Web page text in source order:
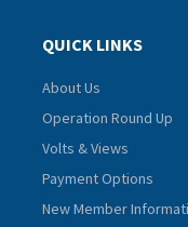
QUICK LINKS
About Us
Operation Round Up
Volts & Views
Payment Options
New Member